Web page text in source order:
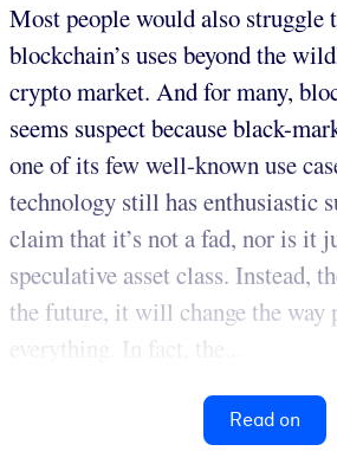
Most people would also struggle
blockchain’s uses beyond the
crypto market. And for many,
seems suspect because black-
one of its few well-known use
technology still has enthusiastic
claim that it’s not a fad, nor is it
speculative asset class. Instead,
the future, it will change the way
everything. In fact, the...
Read on